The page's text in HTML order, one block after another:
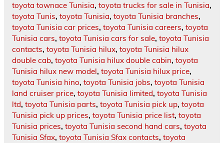
toyota townace Tunisia, toyota trucks for sale in Tunisia,
toyota Tunis, toyota Tunisia, toyota Tunisia branches,
toyota Tunisia car prices, toyota Tunisia careers, toyota
Tunisia cars, toyota Tunisia cars for sale, toyota Tunisia
contacts, toyota Tunisia hilux, toyota Tunisia hilux
double cab, toyota Tunisia hilux double cabin, toyota
Tunisia hilux new model, toyota Tunisia hilux price,
toyota Tunisia hino, toyota Tunisia jobs, toyota Tunisia
land cruiser price, toyota Tunisia limited, toyota Tunisia
ltd, toyota Tunisia parts, toyota Tunisia pick up, toyota
Tunisia pick up prices, toyota Tunisia price list, toyota
Tunisia prices, toyota Tunisia second hand cars, toyota
Tunisia Sfax, toyota Tunisia Sfax contacts, toyota